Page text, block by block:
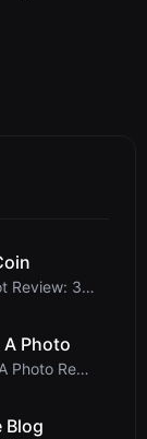
coinrot Review: 3D Coin Flipper for Realistic Prob...
A Photo
Crop A Photo Review: Free Client-Side Bulk Image C...
Blog